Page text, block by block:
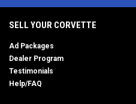
SELL YOUR CORVETTE
Ad Packages
Dealer Program
Testimonials
Help/FAQ